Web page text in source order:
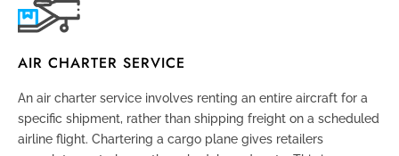
AIR CHARTER SERVICE
An air charter service involves renting an entire aircraft for a
specific shipment, rather than shipping freight on a scheduled
airline flight. Chartering a cargo plane gives retailers